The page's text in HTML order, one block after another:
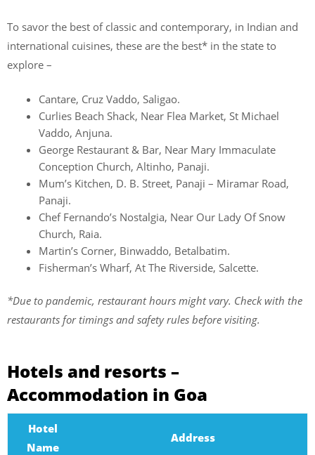
To savor the best of classic and contemporary, in Indian and
international cuisines, these are the best* in the state to
explore –
Cantare, Cruz Vaddo, Saligao.
Curlies Beach Shack, Near Flea Market, St Michael
Vaddo, Anjuna.
George Restaurant & Bar, Near Mary Immaculate
Conception Church, Altinho, Panaji.
Mum’s Kitchen, D. B. Street, Panaji – Miramar Road,
Panaji.
Chef Fernando’s Nostalgia, Near Our Lady Of Snow
Church, Raia.
Martin’s Corner, Binwaddo, Betalbatim.
Fisherman’s Wharf, At The Riverside, Salcette.
*Due to pandemic, restaurant hours might vary. Check with the
restaurants for timings and safety rules before visiting.
Hotels and resorts –
Accommodation in Goa
Hotel
Name
Address